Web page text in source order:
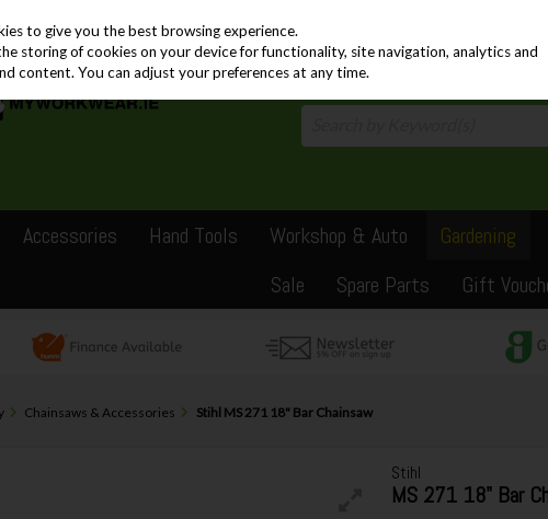
Accessories Hand Tools Workshop & Auto Gardening
Sale
Spare Parts Gift
Chainsaws & Accessories Stihl MS 271 18" Bar Chainsaw
Stihl
MS 271 18" Bar
to give you the best browsing experience.
storing of cookies on your device for functionality, site navigation, analytics and
content. You can adjust your preferences at any time.